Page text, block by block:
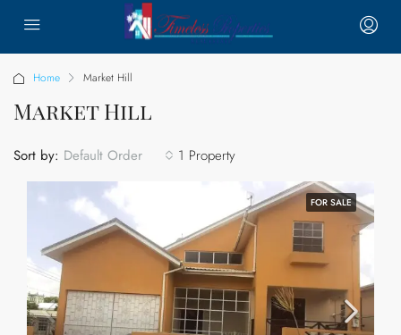
Home Market Hill
Market Hill
1 Property
Sort by: Default Order
FOR SALE